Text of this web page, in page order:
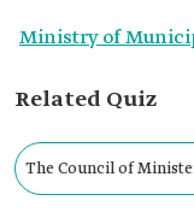
Ministry of
Related Quiz
The Council of